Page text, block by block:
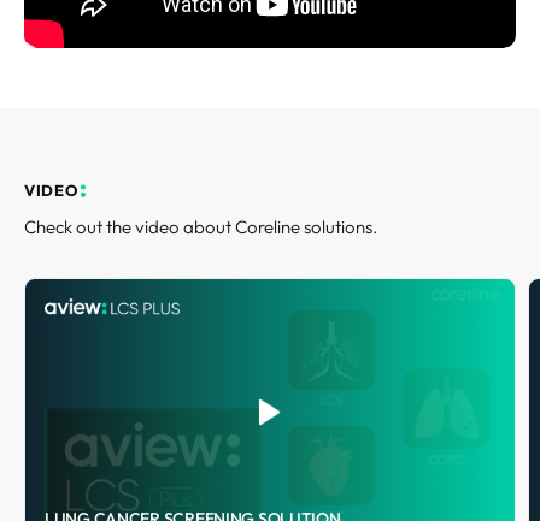
Events
Blog
REQUEST A DEMO
VIDEO
Check out the video about Coreline solutions.